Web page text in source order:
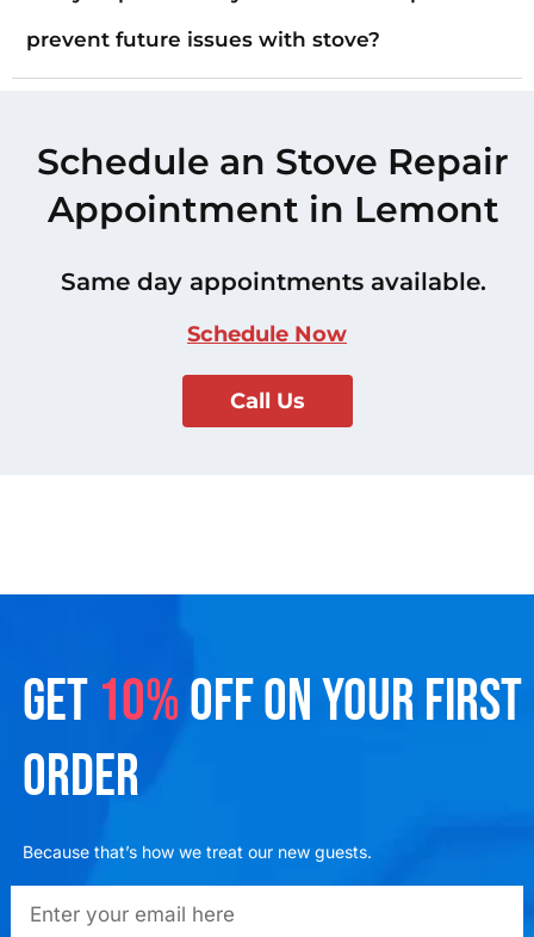
prevent future issues with stove?
Schedule an Stove Repair
Appointment in Lemont
Same day appointments available.
Schedule Now
Call Us
GET 10%OFF ON YOUR FIRST
ORDER
Because that’s how we treat our new guests.
emailadd